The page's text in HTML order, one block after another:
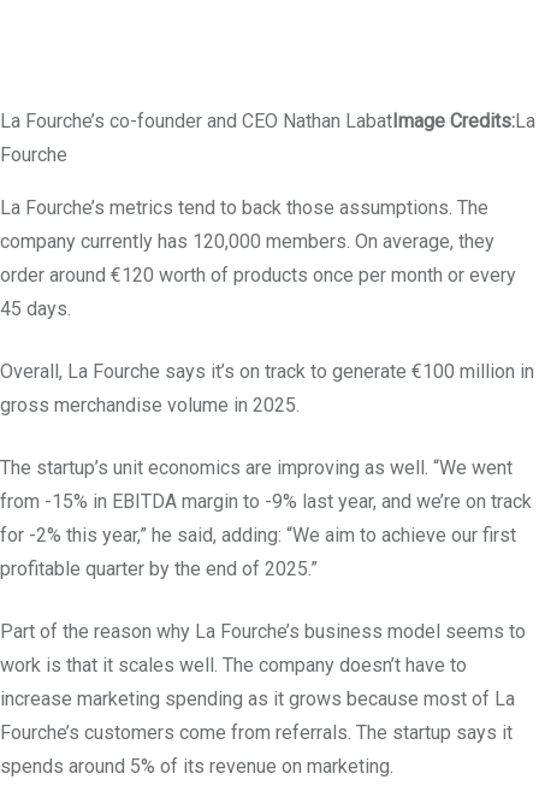
La Fourche’s co-founder and CEO Nathan LabatImage Credits:La
Fourche
La Fourche’s metrics tend to back those assumptions. The
company currently has 120,000 members. On average, they
order around €120 worth of products once per month or every
45 days.
Overall, La Fourche says it’s on track to generate €100 million in
gross merchandise volume in 2025.
The startup’s unit economics are improving as well. “We went
from -15% in EBITDA margin to -9% last year, and we’re on track
for -2% this year,” he said, adding: “We aim to achieve our first
profitable quarter by the end of 2025.”
Part of the reason why La Fourche’s business model seems to
work is that it scales well. The company doesn’t have to
increase marketing spending as it grows because most of La
Fourche’s customers come from referrals. The startup says it
spends around 5% of its revenue on marketing.